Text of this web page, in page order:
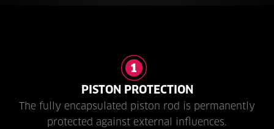
PISTON PROTECTION
The fully encapsulated piston rod is permanently
protected against external influences.